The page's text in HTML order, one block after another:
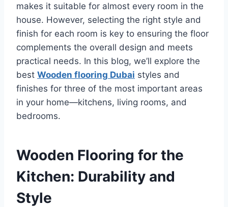
makes it suitable for almost every room in the
house. However, selecting the right style and
finish for each room is key to ensuring the floor
complements the overall design and meets
practical needs. In this blog, we’ll explore the
best Wooden flooring Dubai styles and
finishes for three of the most important areas
in your home—kitchens, living rooms, and
bedrooms.
Wooden Flooring for the
Kitchen: Durability and
Style